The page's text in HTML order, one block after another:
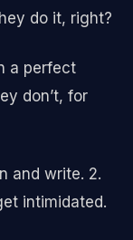
do it, right?
a perfect
don’t, for
and write. 2.
intimidated.